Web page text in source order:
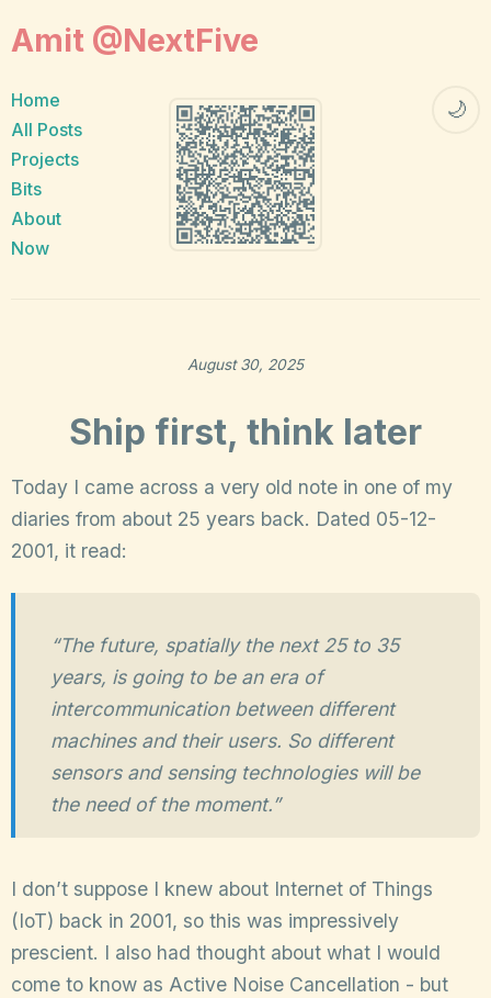
Amit @NextFive
Home
All Posts
Projects
Bits
About
Now
🌙
August 30, 2025
Ship first, think later
Today I came across a very old note in one of my
diaries from about 25 years back. Dated 05-12-
2001, it read:
“The future, spatially the next 25 to 35
years, is going to be an era of
intercommunication between different
machines and their users. So different
sensors and sensing technologies will be
the need of the moment.”
I don’t suppose I knew about Internet of Things
(IoT) back in 2001, so this was impressively
prescient. I also had thought about what I would
come to know as Active Noise Cancellation - but